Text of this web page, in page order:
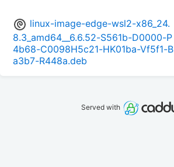
linux-image-edge-wsl2-x86_24.
8.3_amd64__6.6.52-S561b-D0000-P
4b68-C0098H5c21-HK01ba-Vf5f1-B
a3b7-R448a.deb
Served with